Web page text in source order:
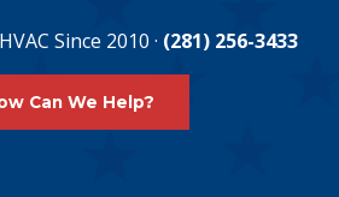
Since 2010 · (281) 256-3433
Can We Help?